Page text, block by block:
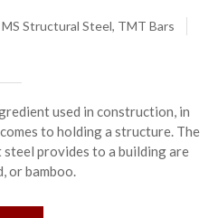
MS Structural Steel, TMT Bars
used in construction, in
to holding a structure. The
provides to a building are
or bamboo.